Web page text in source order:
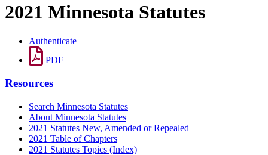
2021 Minnesota Statutes
Authenticate
PDF
Resources
Search Minnesota Statutes
About Minnesota Statutes
2021 Statutes New, Amended or Repealed
2021 Table of Chapters
2021 Statutes Topics (Index)